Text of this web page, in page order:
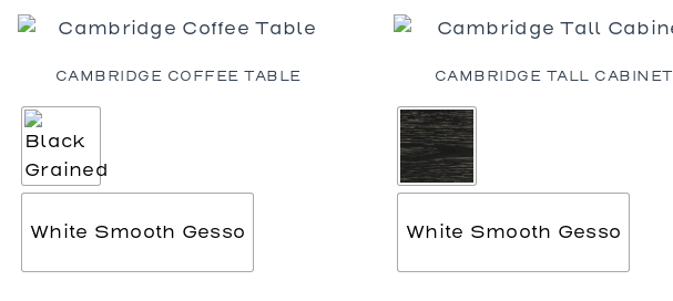
Coffee Tables
Console Tables
Seating
Occasional Chairs
Ottomans and Stools
Sofas and Loveseats
CAMBRIDGE COFFEE TABLE
White Smooth Gesso
CAMBRIDGE TALL CABINET
White Smooth Gesso